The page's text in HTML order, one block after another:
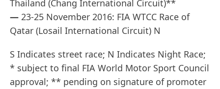
Thailand (Chang International Circuit)**
— 23-25 November 2016: FIA WTCC Race of
Qatar (Losail International Circuit) N
S Indicates street race; N Indicates Night Race;
* subject to final FIA World Motor Sport Council
approval; ** pending on signature of promoter